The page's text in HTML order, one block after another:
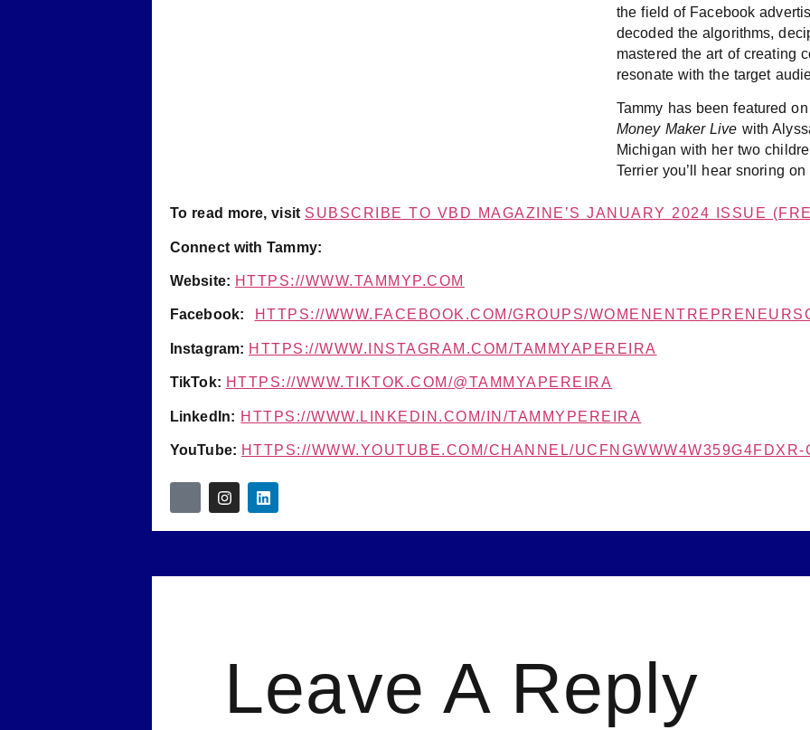
the field of Facebook
decoded the algorithms,
mastered the art of creating
resonate with the target
Tammy has been featured
Money Maker Live with
Michigan with her two
Terrier you’ll hear snoring
To read more, visit SUBSCRIBE TO VBD MAGAZINE’S JANUARY 2024 ISSUE
Connect with Tammy:
Website: HTTPS://WWW.TAMMYP.COM
Facebook: HTTPS://WWW.FACEBOOK.COM/GROUPS/
Instagram: HTTPS://WWW.INSTAGRAM.COM/TAMMYAPEREIRA
TikTok: HTTPS://WWW.TIKTOK.COM/@TAMMYAPEREIRA
LinkedIn: HTTPS://WWW.LINKEDIN.COM/IN/TAMMYPEREIRA
YouTube: HTTPS://WWW.YOUTUBE.COM/CHANNEL/UCFNGWWW4W359G4FDXR-
Leave A Reply